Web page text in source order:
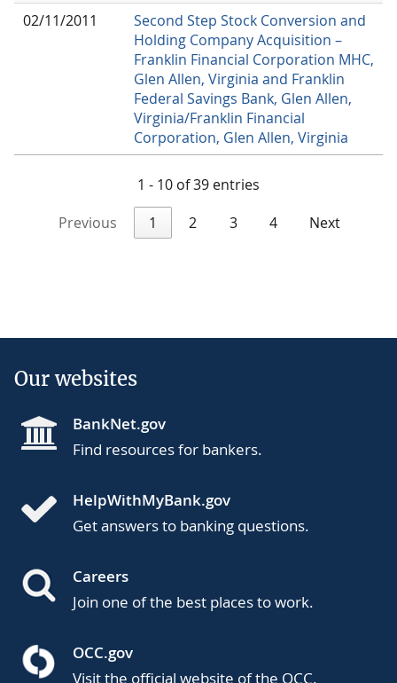
02/11/2011
Second Step Stock Conversion and
Holding Company Acquisition –
Franklin Financial Corporation MHC,
Glen Allen, Virginia and Franklin
Federal Savings Bank, Glen Allen,
Virginia/Franklin Financial
Corporation, Glen Allen, Virginia
1 - 10 of 39 entries
Previous
1 2 3 4 Next
Our websites
BankNet.gov
Find resources for bankers.
HelpWithMyBank.gov
Get answers to banking questions.
Careers
Join one of the best places to work.
OCC.gov
Visit the official website of the OCC.